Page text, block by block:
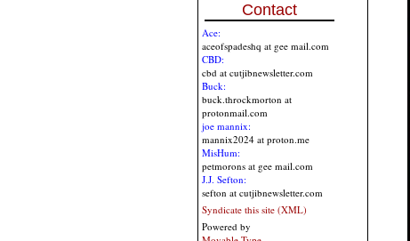
Contact
Ace:
aceofspadeshq at gee mail.com
CBD:
cbd at cutjibnewsletter.com
Buck:
buck.throckmorton at
protonmail.com
joe mannix:
mannix2024 at proton.me
MisHum:
petmorons at gee mail.com
J.J. Sefton:
sefton at cutjibnewsletter.com
Syndicate this site (XML)
Powered by